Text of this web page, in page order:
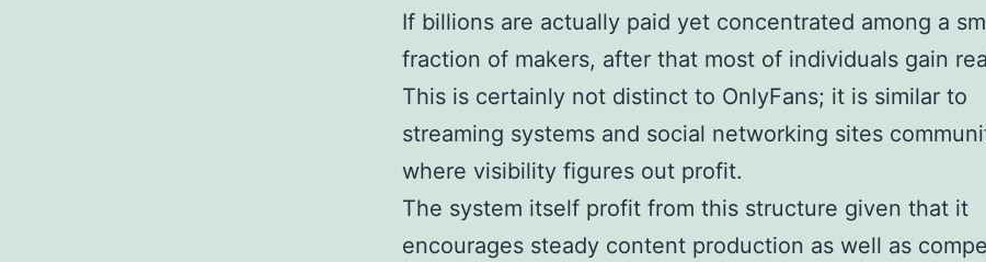
If billions are actually paid yet concentrated among a
fraction of makers, after that most of individuals gain
This is certainly not distinct to OnlyFans; it is similar to
streaming systems and social networking sites
where visibility figures out profit.
The system itself profit from this structure given that it
encourages steady content production as well as